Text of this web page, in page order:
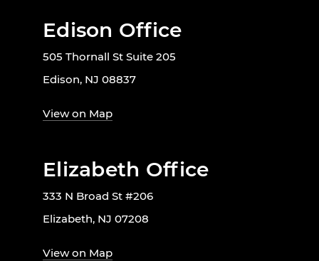
Edison Office
505 Thornall St Suite 205
Edison, NJ 08837
View on Map
Elizabeth Office
333 N Broad St #206
Elizabeth, NJ 07208
View on Map